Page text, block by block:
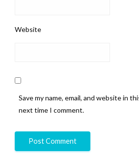
Website
Save my name, email, and website in
next time I comment.